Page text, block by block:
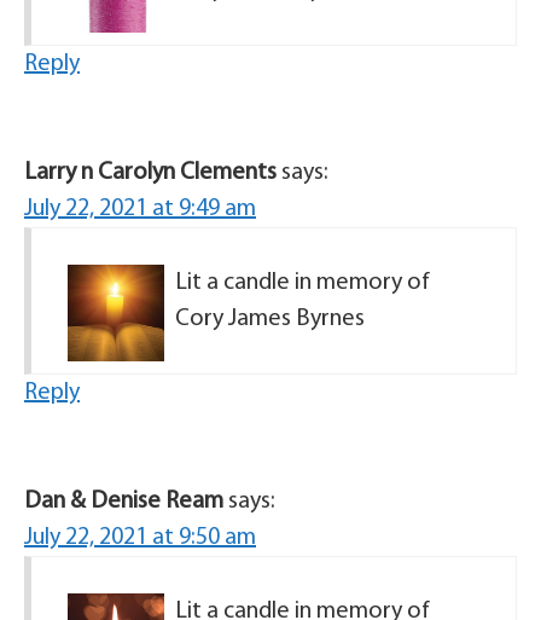
Reply
Larry n Carolyn Clements says:
July 22, 2021 at 9:49 am
Lit a candle in memory of
Cory James Byrnes
Reply
Dan & Denise Ream says:
July 22, 2021 at 9:50 am
Lit a candle in memory of